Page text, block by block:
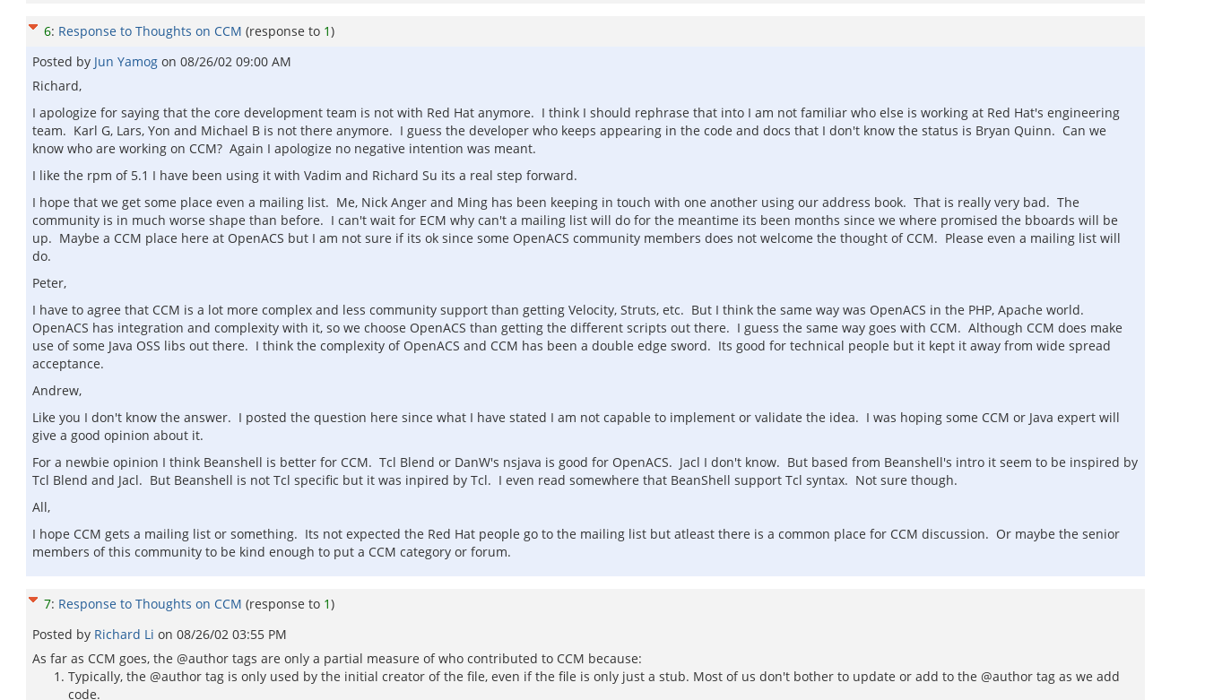
6: Response to Thoughts on CCM (response to 1)
Posted by Jun Yamog on 08/26/02 09:00 AM
Richard,
I apologize for saying that the core development team is not with Red Hat anymore. I think I should rephrase that into I am not familiar who else is working at Red Hat's engineering
team. Karl G, Lars, Yon and Michael B is not there anymore. I guess the developer who keeps appearing in the code and docs that I don't know the status is Bryan Quinn. Can we
know who are working on CCM? Again I apologize no negative intention was meant.
I like the rpm of 5.1 I have been using it with Vadim and Richard Su its a real step forward.
I hope that we get some place even a mailing list. Me, Nick Anger and Ming has been keeping in touch with one another using our address book. That is really very bad. The
community is in much worse shape than before. I can't wait for ECM why can't a mailing list will do for the meantime its been months since we where promised the bboards will be
up. Maybe a CCM place here at OpenACS but I am not sure if its ok since some OpenACS community members does not welcome the thought of CCM. Please even a mailing list will
do.
Peter,
I have to agree that CCM is a lot more complex and less community support than getting Velocity, Struts, etc. But I think the same way was OpenACS in the PHP, Apache world.
OpenACS has integration and complexity with it, so we choose OpenACS than getting the different scripts out there. I guess the same way goes with CCM. Although CCM does make
use of some Java OSS libs out there. I think the complexity of OpenACS and CCM has been a double edge sword. Its good for technical people but it kept it away from wide spread
acceptance.
Andrew,
Like you I don't know the answer. I posted the question here since what I have stated I am not capable to implement or validate the idea. I was hoping some CCM or Java expert will
give a good opinion about it.
For a newbie opinion I think Beanshell is better for CCM. Tcl Blend or DanW's nsjava is good for OpenACS. Jacl I don't know. But based from Beanshell's intro it seem to be inspired by
Tcl Blend and Jacl. But Beanshell is not Tcl specific but it was inpired by Tcl. I even read somewhere that BeanShell support Tcl syntax. Not sure though.
All,
I hope CCM gets a mailing list or something. Its not expected the Red Hat people go to the mailing list but atleast there is a common place for CCM discussion. Or maybe the senior
members of this community to be kind enough to put a CCM category or forum.
7: Response to Thoughts on CCM (response to 1)
Posted by Richard Li on 08/26/02 03:55 PM
As far as CCM goes, the @author tags are only a partial measure of who contributed to CCM because:
Typically, the @author tag is only used by the initial creator of the file, even if the file is only just a stub. Most of us don't bother to update or add to the @author tag as we add
code.